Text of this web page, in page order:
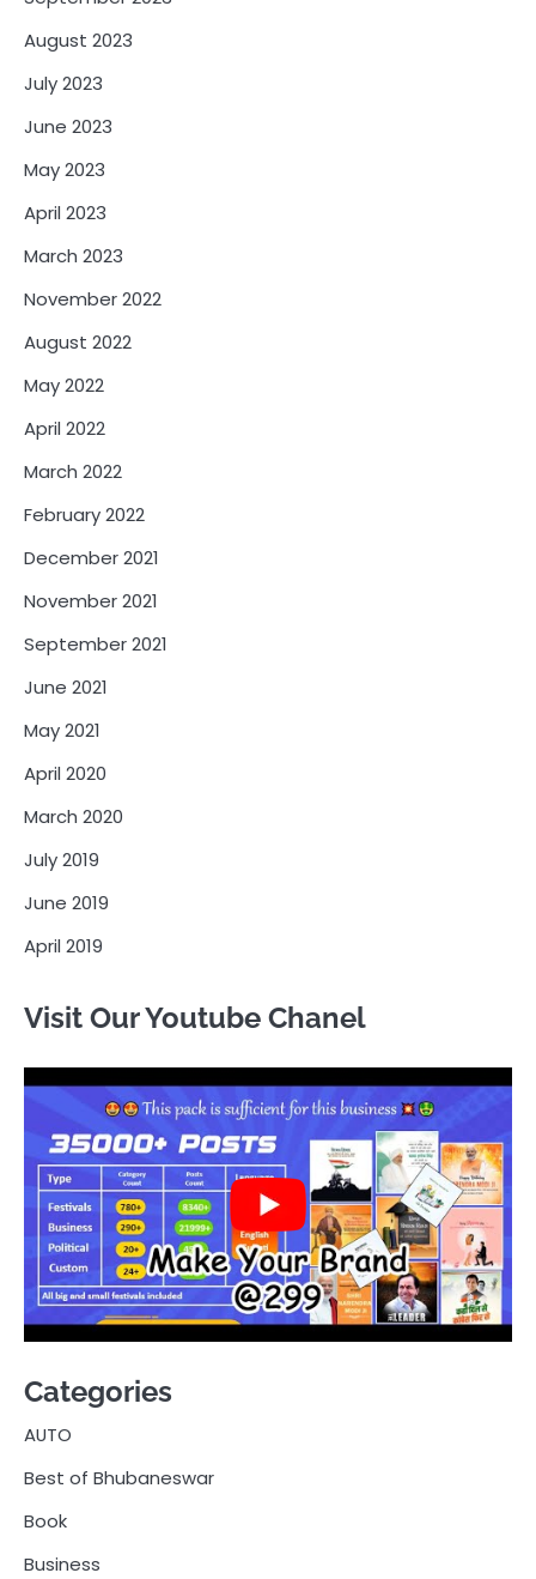
August 2023
July 2023
June 2023
May 2023
April 2023
March 2023
November 2022
August 2022
May 2022
April 2022
March 2022
February 2022
December 2021
November 2021
September 2021
June 2021
May 2021
April 2020
March 2020
July 2019
June 2019
April 2019
Visit Our Youtube Chanel
Categories
AUTO
Best of Bhubaneswar
Book
Business